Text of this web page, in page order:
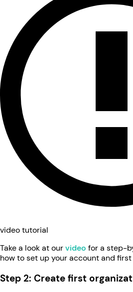
video tutorial
Take a look at ourvideo for a step-
how to set up your account and
Step 2: Create first